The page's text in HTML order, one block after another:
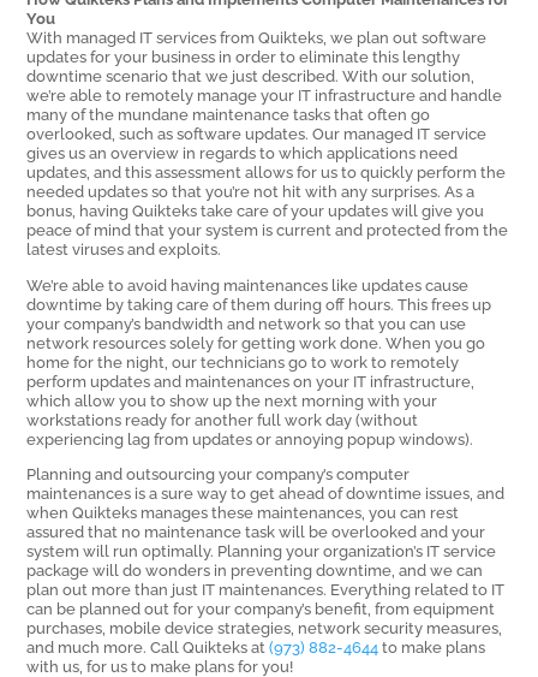
You
With managed IT services from Quikteks, we plan out software
updates for your business in order to eliminate this lengthy
downtime scenario that we just described. With our solution,
we’re able to remotely manage your IT infrastructure and handle
many of the mundane maintenance tasks that often go
overlooked, such as software updates. Our managed IT service
gives us an overview in regards to which applications need
updates, and this assessment allows for us to quickly perform the
needed updates so that you’re not hit with any surprises. As a
bonus, having Quikteks take care of your updates will give you
peace of mind that your system is current and protected from the
latest viruses and exploits.
We’re able to avoid having maintenances like updates cause
downtime by taking care of them during off hours. This frees up
your company’s bandwidth and network so that you can use
network resources solely for getting work done. When you go
home for the night, our technicians go to work to remotely
perform updates and maintenances on your IT infrastructure,
which allow you to show up the next morning with your
workstations ready for another full work day (without
experiencing lag from updates or annoying popup windows).
Planning and outsourcing your company’s computer
maintenances is a sure way to get ahead of downtime issues, and
when Quikteks manages these maintenances, you can rest
assured that no maintenance task will be overlooked and your
system will run optimally. Planning your organization’s IT service
package will do wonders in preventing downtime, and we can
plan out more than just IT maintenances. Everything related to IT
can be planned out for your company’s benefit, from equipment
purchases, mobile device strategies, network security measures,
and much more. Call Quikteks at(973) 882-4644 to make plans
with us, for us to make plans for you!